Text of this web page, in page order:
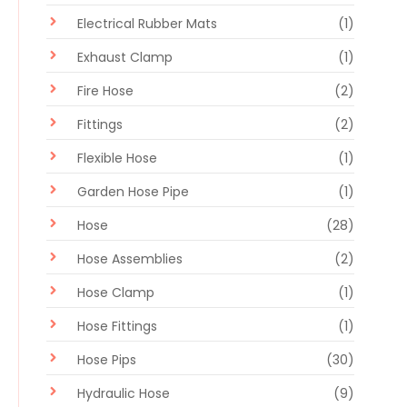
Electrical Rubber Mats
(1)
Exhaust Clamp
(1)
Fire Hose
(2)
Fittings
(2)
Flexible Hose
(1)
Garden Hose Pipe
(1)
Hose
(28)
Hose Assemblies
(2)
Hose Clamp
(1)
Hose Fittings
(1)
Hose Pips
(30)
Hydraulic Hose
(9)